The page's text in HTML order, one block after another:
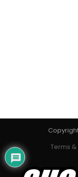
Terms